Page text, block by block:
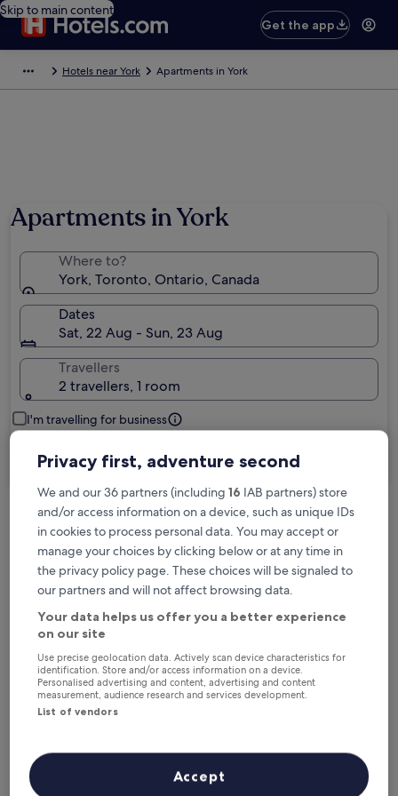
Skip to main content
Get the app
Hotels near York Apartments in York
Apartments in York
Where to?
York, Toronto, Ontario, Canada
Dates
Sat, 22 Aug - Sun, 23 Aug
Travellers
2 travellers, 1 room
I'm travelling for business
Search
Free cancellation options if plans change
Earn rewards on every night you stay
Save more with Member Prices
Privacy first, adventure second
We and our 36 partners (including 16 IAB partners) store
and/or access information on a device, such as unique IDs
in cookies to process personal data. You may accept or
manage your choices by clicking below or at any time in
the privacy policy page. These choices will be signaled to
our partners and will not affect browsing data.
Your data helps us offer you a better experience
on our site
Use precise geolocation data. Actively scan device characteristics for
identification. Store and/or access information on a device.
Personalised advertising and content, advertising and content
measurement, audience research and services development.
List of vendors
Accept